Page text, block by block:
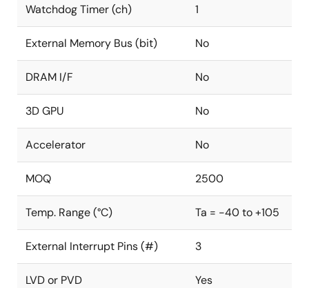
Watchdog Timer (ch) 1
External Memory Bus (bit) No
DRAM I/F No
3D GPU No
Accelerator No
MOQ 2500
Temp. Range (°C) Ta = -40 to +105
External Interrupt Pins (#) 3
LVD or PVD Yes